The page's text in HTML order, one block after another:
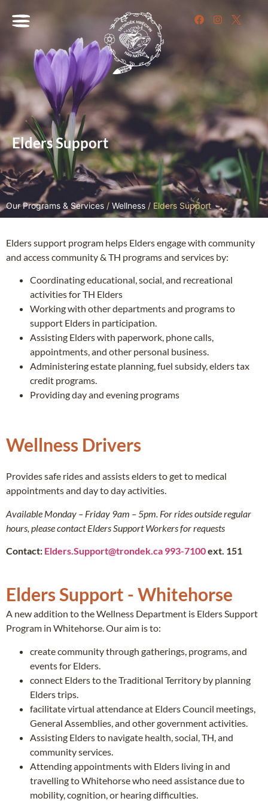
Elders Support
Our Programs & Services / Wellness / Elders Support
Elders support program helps Elders engage with community
and access community & TH programs and services by:
Coordinating educational, social, and recreational
activities for TH Elders
Working with other departments and programs to
support Elders in participation.
Assisting Elders with paperwork, phone calls,
appointments, and other personal business.
Administering estate planning, fuel subsidy, elders tax
credit programs.
Providing day and evening programs
Wellness Drivers
Provides safe rides and assists elders to get to medical
appointments and day to day activities.
Available Monday – Friday 9am – 5pm. For rides outside regular
hours, please contact Elders Support Workers for requests
Contact: Elders.Support@trondek.ca 993-7100ext. 151
Elders Support - Whitehorse
A new addition to the Wellness Department is Elders Support
Program in Whitehorse. Our aim is to:
create community through gatherings, programs, and
events for Elders.
connect Elders to the Traditional Territory by planning
Elders trips.
facilitate virtual attendance at Elders Council meetings,
General Assemblies, and other government activities.
Assisting Elders to navigate health, social, TH, and
community services.
Attending appointments with Elders living in and
travelling to Whitehorse who need assistance due to
mobility, cognition, or hearing difficulties.